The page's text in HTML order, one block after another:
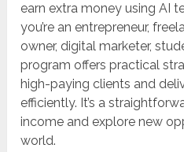
earn extra money using AI
you’re an entrepreneur,
owner, digital marketer,
program offers practical
high-paying clients and
efficiently. It’s a
income and explore new
world.